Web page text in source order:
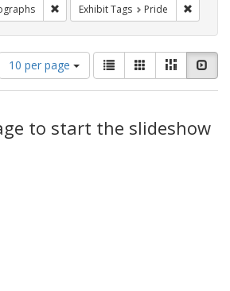
Remove constraint Exhibit Tags:
Exhibit Tags Pride
10 per page
View
results
as:
List GalleryMasonry
to start the slideshow